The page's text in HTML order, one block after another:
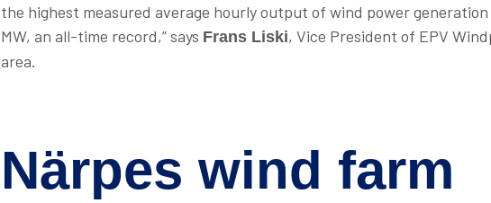
the highest measured average hourly output of wind power generation
MW, an all-time record,” says Frans Liski, Vice President of EPV
area.
Närpes wind farm